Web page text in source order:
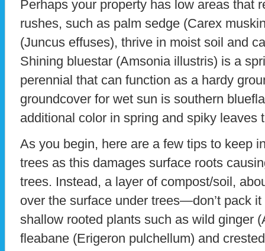
Perhaps your property has low areas that
rushes, such as palm sedge (Carex
(Juncus effuses), thrive in moist soil and
Shining bluestar (Amsonia illustris) is a
perennial that can function as a hardy
groundcover for wet sun is southern
additional color in spring and spiky leaves
As you begin, here are a few tips to keep
trees as this damages surface roots
trees. Instead, a layer of compost/soil,
over the surface under trees—don’t pack
shallow rooted plants such as wild ginger
fleabane (Erigeron pulchellum) and